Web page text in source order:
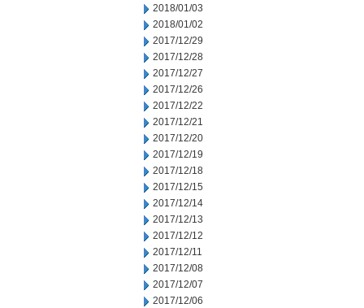
2018/01/03
2018/01/02
2017/12/29
2017/12/28
2017/12/27
2017/12/26
2017/12/22
2017/12/21
2017/12/20
2017/12/19
2017/12/18
2017/12/15
2017/12/14
2017/12/13
2017/12/12
2017/12/11
2017/12/08
2017/12/07
2017/12/06